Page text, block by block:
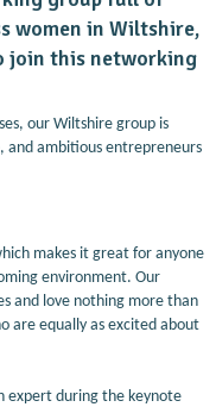
women in Wiltshire,
join this networking
our Wiltshire group is
and ambitious entrepreneurs
makes it great for anyone
environment. Our
and love nothing more than
are equally as excited about
expert during the keynote